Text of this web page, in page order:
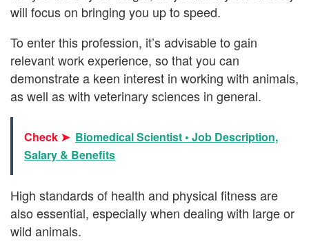
will focus on bringing you up to speed.
To enter this profession, it’s advisable to gain
relevant work experience, so that you can
demonstrate a keen interest in working with animals,
as well as with veterinary sciences in general.
Check ➤ Biomedical Scientist • Job Description,
Salary & Benefits
High standards of health and physical fitness are
also essential, especially when dealing with large or
wild animals.